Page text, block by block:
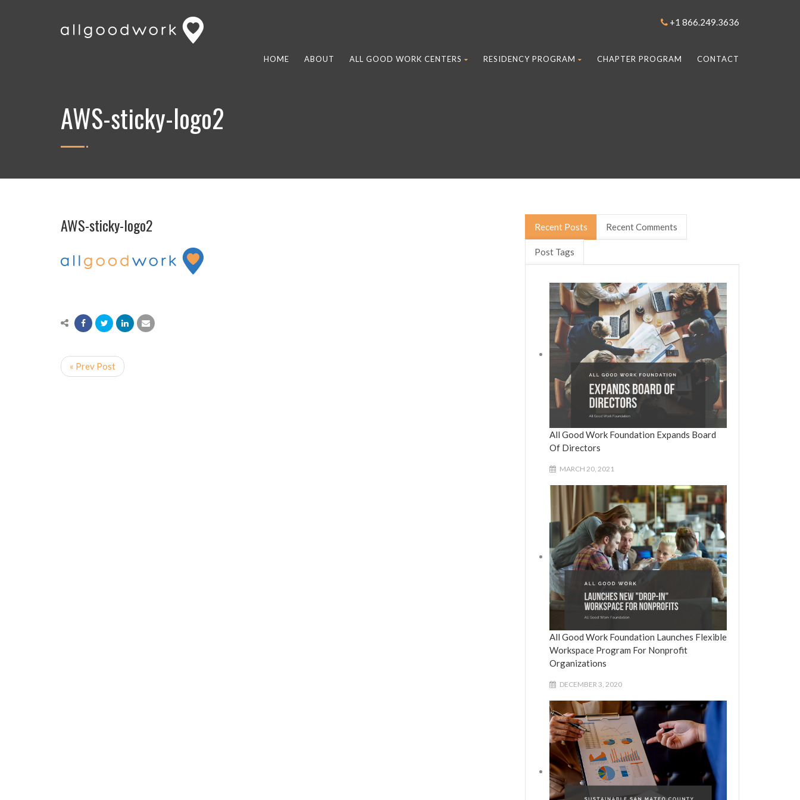
+1 866.249.3636
HOME ABOUT ALL GOOD WORK CENTERS RESIDENCY PROGRAM CHAPTER PROGRAM CONTACT
AWS-sticky-logo2
AWS-sticky-logo2
« Prev Post
Recent Posts Recent Comments
Post Tags
All Good Work Foundation Expands Board
Of Directors
MARCH 20, 2021
All Good Work Foundation Launches Flexible
Workspace Program For Nonprofit
Organizations
DECEMBER 3, 2020